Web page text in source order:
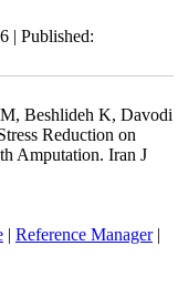
| Published:
Beshlideh K, Davodi
Reduction on
Amputation. Iran J
| Reference Manager|